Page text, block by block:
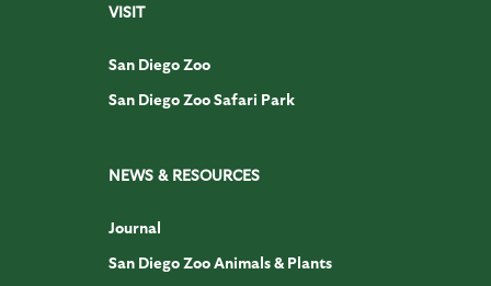
VISIT
San Diego Zoo
San Diego Zoo Safari Park
NEWS & RESOURCES
Journal
San Diego Zoo Animals & Plants